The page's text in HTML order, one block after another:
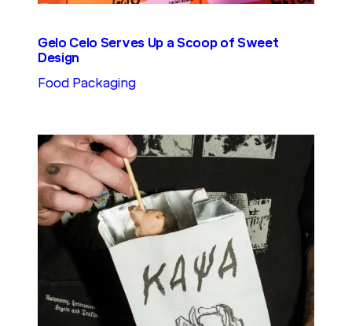
Gelo Celo Serves Up a Scoop of Sweet
Design
Food Packaging